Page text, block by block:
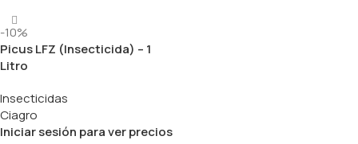
-10%
Picus LFZ (Insecticida) – 1
Litro
Insecticidas
Ciagro
Iniciar sesión para ver precios